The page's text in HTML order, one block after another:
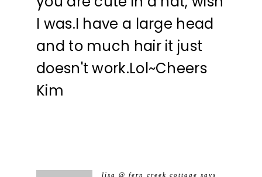
I was.I have a large head
and to much hair it just
doesn't work.Lol~Cheers
Kim
lisa @ fern creek cottage says